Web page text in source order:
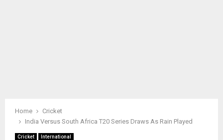
Home
Cricket
India Versus South Africa T20 Series Draws As Rain Played
Cricket International